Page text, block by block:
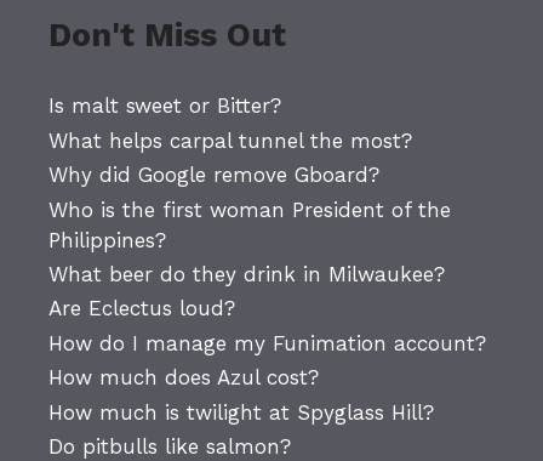
Don't Miss Out
Is malt sweet or Bitter?
What helps carpal tunnel the most?
Why did Google remove Gboard?
Who is the first woman President of the
Philippines?
What beer do they drink in Milwaukee?
Are Eclectus loud?
How do I manage my Funimation account?
How much does Azul cost?
How much is twilight at Spyglass Hill?
Do pitbulls like salmon?